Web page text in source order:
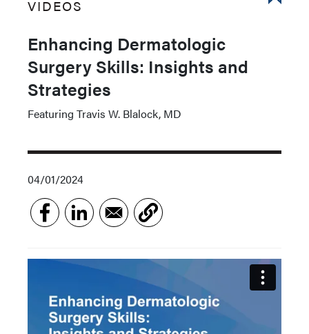
VIDEOS
Enhancing Dermatologic
Surgery Skills: Insights and
Strategies
Featuring Travis W. Blalock, MD
04/01/2024